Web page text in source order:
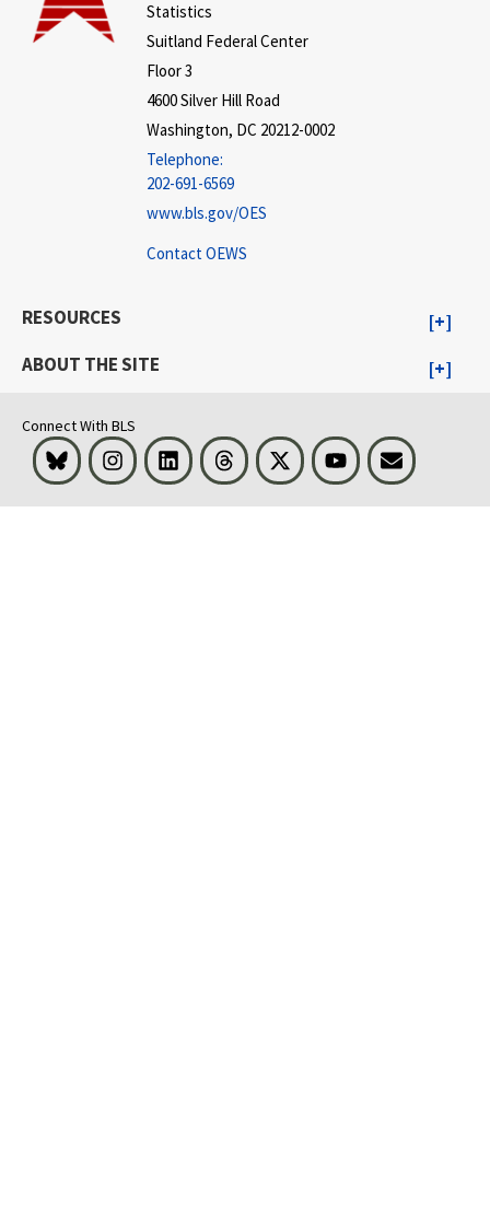
Statistics
Suitland Federal Center
Floor 3
4600 Silver Hill Road
Washington, DC 20212-0002
Telephone:
202-691-6569
www.bls.gov/OES
Contact OEWS
RESOURCES
ABOUT THE SITE
Connect With BLS
Bluesky InstagramLinkedInThreads Visit BLS on XYoutubeEmail